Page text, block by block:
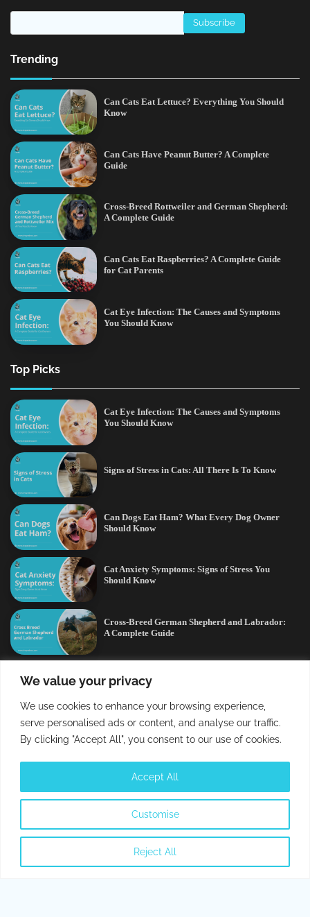
We value your privacy
We use cookies to enhance your browsing experience,
serve personalised ads or content, and analyse our traffic.
By clicking "Accept All", you consent to our use of cookies.
Customise
Reject All
Accept All
Trending
Can Cats Eat Lettuce? Everything You Should
Know
Can Cats Have Peanut Butter? A Complete
Guide
Cross-Breed Rottweiler and German Shepherd:
A Complete Guide
Can Cats Eat Raspberries? A Complete Guide
for Cat Parents
Cat Eye Infection: The Causes and Symptoms
You Should Know
Top Picks
Cat Eye Infection: The Causes and Symptoms
You Should Know
Signs of Stress in Cats: All There Is To Know
Can Dogs Eat Ham? What Every Dog Owner
Should Know
Cat Anxiety Symptoms: Signs of Stress You
Should Know
Cross-Breed German Shepherd and Labrador:
A Complete Guide
Editors’ Picks
Cross-Breed German Shepherd and Labrador:
A Complete Guide
Can Cats Get Parvo? All You Need To Know
Can Dogs Eat Cherries? Are They Safe or
Toxic?